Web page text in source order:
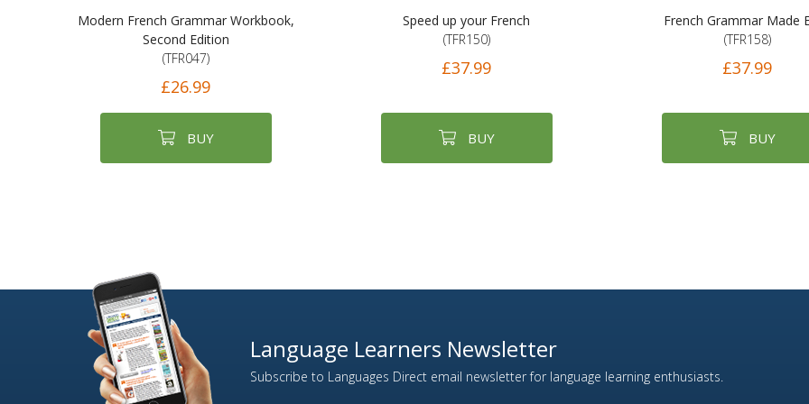
Modern French Grammar Workbook,
Second Edition
(TFR047)
£26.99
BUY
Speed up your French
(TFR150)
£37.99
BUY
French Grammar Made
(TFR158)
£37.99
BUY
Language Learners Newsletter
Subscribe to Languages Direct email newsletter for language learning enthusiasts.